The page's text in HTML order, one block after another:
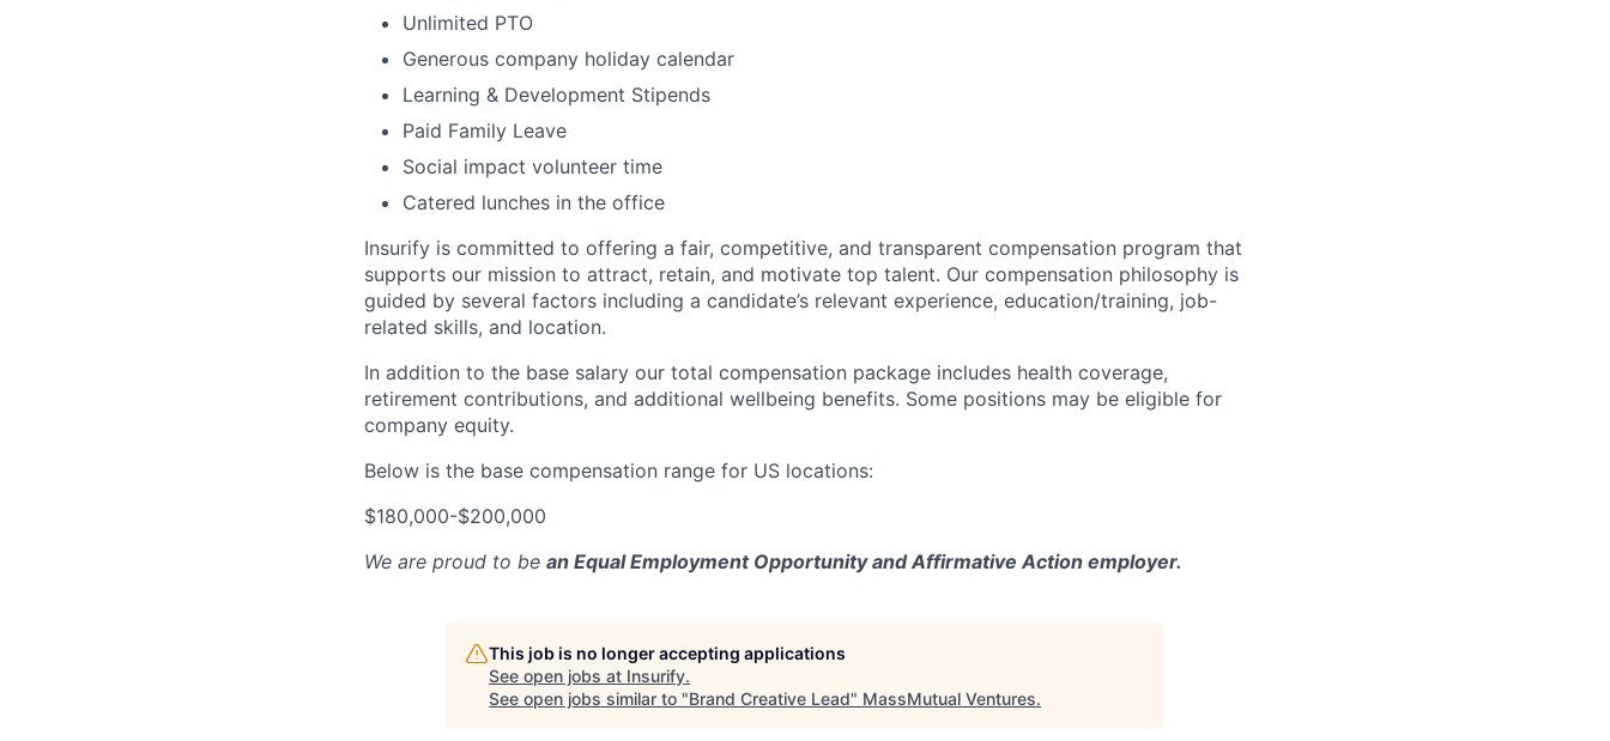
Unlimited PTO
Generous company holiday calendar
Learning & Development Stipends
Paid Family Leave
Social impact volunteer time
Catered lunches in the office
Insurify is committed to offering a fair, competitive, and transparent compensation program that
supports our mission to attract, retain, and motivate top talent. Our compensation philosophy is
guided by several factors including a candidate’s relevant experience, education/training, job-
related skills, and location.
In addition to the base salary our total compensation package includes health coverage,
retirement contributions, and additional wellbeing benefits. Some positions may be eligible for
company equity.
Below is the base compensation range for US locations:
$180,000-$200,000
We are proud to be an Equal Employment Opportunity and Affirmative Action employer.
This job is no longer accepting applications
See open jobs at Insurify.
See open jobs similar to "Brand Creative Lead" MassMutual Ventures.